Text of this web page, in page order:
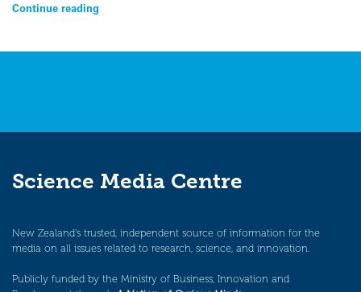
Continue reading
Science Media Centre
New Zealand’s trusted, independent source of information for the
media on all issues related to research, science, and innovation.
Publicly funded by the Ministry of Business, Innovation and